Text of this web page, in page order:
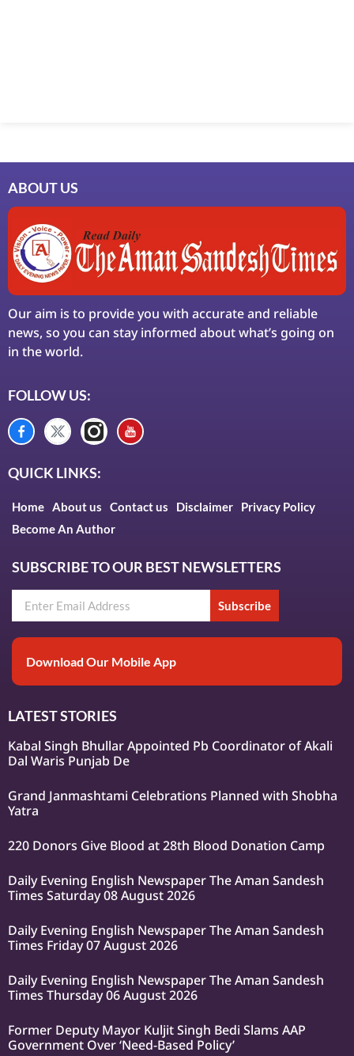
ABOUT US
Our aim is to provide you with accurate and reliable
news, so you can stay informed about what’s going on
in the world.
FOLLOW US:
QUICK LINKS:
Home About us Contact us Disclaimer
Privacy Policy
Become An Author
SUBSCRIBE TO OUR BEST NEWSLETTERS
Subscribe
Download Our Mobile App
LATEST STORIES
Kabal Singh Bhullar Appointed Pb Coordinator of Akali
Dal Waris Punjab De
Grand Janmashtami Celebrations Planned with Shobha
Yatra
220 Donors Give Blood at 28th Blood Donation Camp
Daily Evening English Newspaper The Aman Sandesh
Times Saturday 08 August 2026
Daily Evening English Newspaper The Aman Sandesh
Times Friday 07 August 2026
Daily Evening English Newspaper The Aman Sandesh
Times Thursday 06 August 2026
Former Deputy Mayor Kuljit Singh Bedi Slams AAP
Government Over ‘Need-Based Policy’